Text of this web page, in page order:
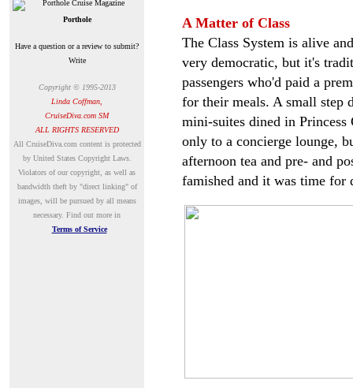
Porthole
Have a question or a review to submit?
Write
Copyright © 1995-2013
Linda Coffman,
CruiseDiva.com SM
ALL RIGHTS RESERVED
All CruiseDiva.com content is protected
by United States Copyright Laws.
Violators of our copyright, as well as
bandwidth theft by "direct linking" of
images, will be pursued by all means
necessary. Find out more in
Terms of Service
A Matter of Class
The Class System is alive
very democratic, but it's
passengers who'd paid a
for their meals. A small step
mini-suites dined in Princess
only to a concierge lounge,
afternoon tea and pre- and
famished and it was time for